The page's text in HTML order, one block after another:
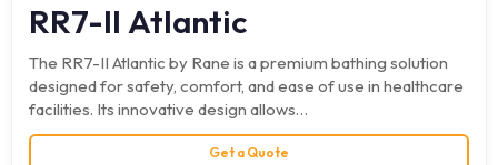
RR7-II Atlantic
The RR7-II Atlantic by Rane is a premium bathing solution
designed for safety, comfort, and ease of use in healthcare
facilities. Its innovative design allows…
Get a Quote